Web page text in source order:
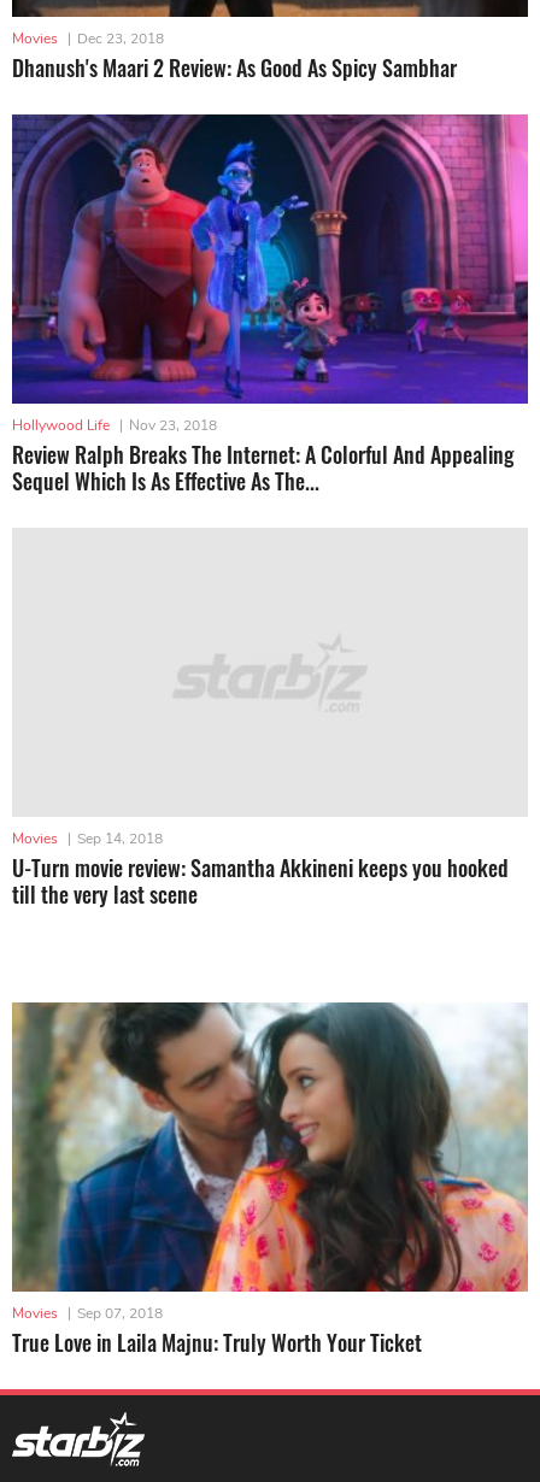
Movies | Dec 23, 2018
Dhanush's Maari 2 Review: As Good As Spicy Sambhar
Hollywood Life | Nov 23, 2018
Review Ralph Breaks The Internet: A Colorful And Appealing
Sequel Which Is As Effective As The...
Movies | Sep 14, 2018
U-Turn movie review: Samantha Akkineni keeps you hooked
till the very last scene
Movies | Sep 07, 2018
True Love in Laila Majnu: Truly Worth Your Ticket